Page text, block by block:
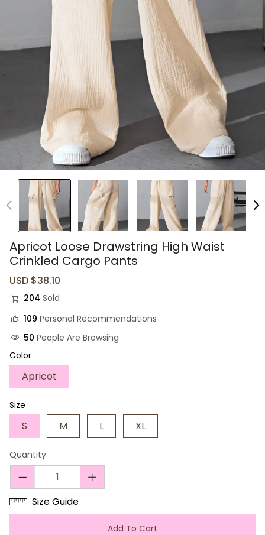
Apricot Loose Drawstring High Waist
Crinkled Cargo Pants
Sale
USD $38.10
204 Sold
109 Personal Recommendations
50 People Are Browsing
Color
Apricot
Size
S M L XL
Quantity
Size Guide
Add To Cart